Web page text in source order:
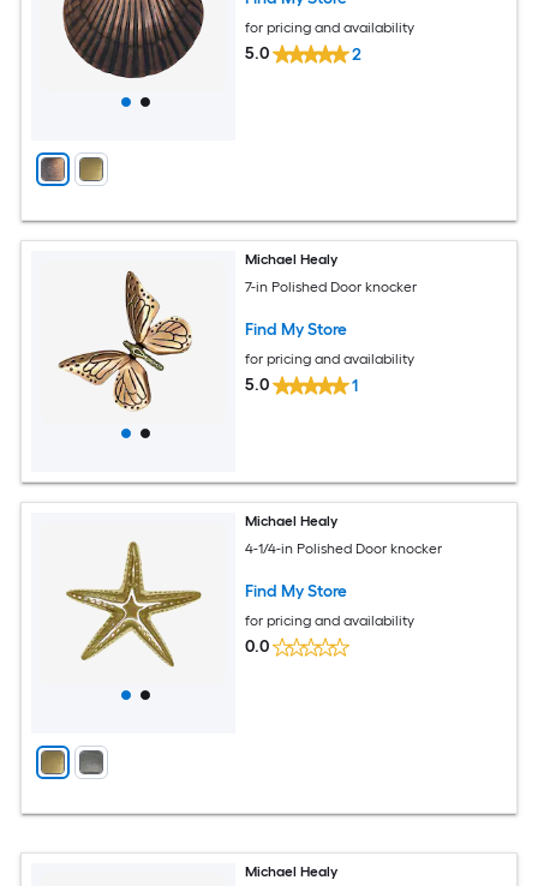
for pricing and availability
5.0 2
Michael Healy
7-in Polished Door knocker
Find My Store
for pricing and availability
5.0 1
Michael Healy
4-1/4-in Polished Door knocker
Find My Store
for pricing and availability
0.0
Michael Healy